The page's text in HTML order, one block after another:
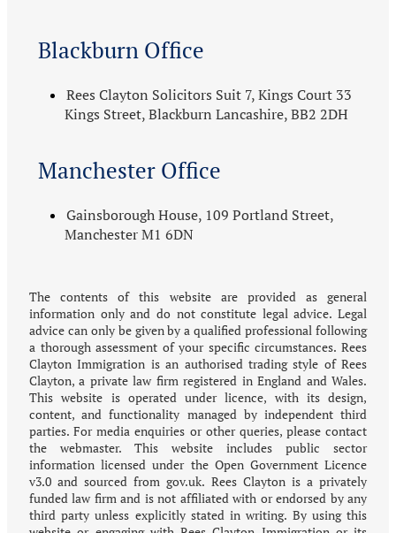
Blackburn Office
Rees Clayton Solicitors Suit 7, Kings Court 33
Kings Street, Blackburn Lancashire, BB2 2DH
Manchester Office
Gainsborough House, 109 Portland Street,
Manchester M1 6DN
The contents of this website are provided as general
information only and do not constitute legal advice. Legal
advice can only be given by a qualified professional following
a thorough assessment of your specific circumstances. Rees
Clayton Immigration is an authorised trading style of Rees
Clayton, a private law firm registered in England and Wales.
This website is operated under licence, with its design,
content, and functionality managed by independent third
parties. For media enquiries or other queries, please contact
the webmaster. This website includes public sector
information licensed under the Open Government Licence
v3.0 and sourced from gov.uk. Rees Clayton is a privately
funded law firm and is not affiliated with or endorsed by any
third party unless explicitly stated in writing. By using this